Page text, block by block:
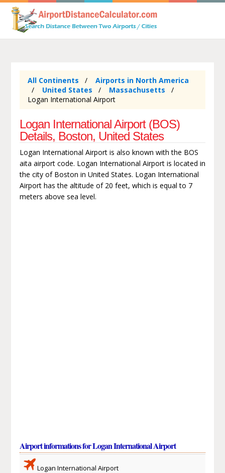
All Continents
Airports in North America
United States
Massachusetts
Logan International Airport
Logan International Airport (BOS)
Details, Boston, United States
Logan International Airport is also known with the BOS
aita airport code. Logan International Airport is located in
the city of Boston in United States. Logan International
Airport has the altitude of 20 feet, which is equal to 7
meters above sea level.
Airport informations for Logan International Airport
Logan International Airport